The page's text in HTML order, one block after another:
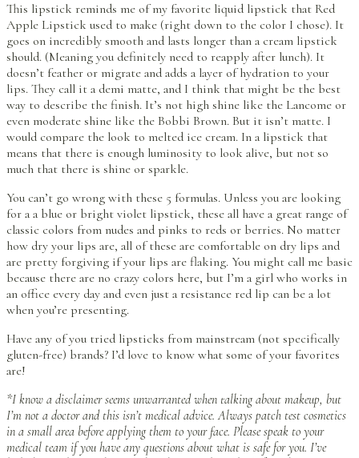
This lipstick reminds me of my favorite liquid lipstick that Red
Apple Lipstick used to make (right down to the color I chose). It
goes on incredibly smooth and lasts longer than a cream lipstick
should. (Meaning you definitely need to reapply after lunch). It
doesn’t feather or migrate and adds a layer of hydration to your
lips. They call it a demi matte, and I think that might be the best
way to describe the finish. It’s not high shine like the Lancome or
even moderate shine like the Bobbi Brown. But it isn’t matte. I
would compare the look to melted ice cream. In a lipstick that
means that there is enough luminosity to look alive, but not so
much that there is shine or sparkle.
You can’t go wrong with these 5 formulas. Unless you are looking
for a a blue or bright violet lipstick, these all have a great range of
classic colors from nudes and pinks to reds or berries. No matter
how dry your lips are, all of these are comfortable on dry lips and
are pretty forgiving if your lips are flaking. You might call me basic
because there are no crazy colors here, but I’m a girl who works in
an office every day and even just a resistance red lip can be a lot
when you’re presenting.
Have any of you tried lipsticks from mainstream (not specifically
gluten-free) brands? I’d love to know what some of your favorites
are!
*I know a disclaimer seems unwarranted when talking about makeup, but
I’m not a doctor and this isn’t medical advice. Always patch test cosmetics
in a small area before applying them to your face. Please speak to your
medical team if you have any questions about what is safe for you. I’ve